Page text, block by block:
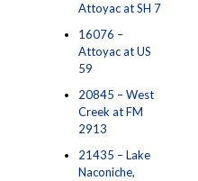
Attoyac at SH 7
16076 –
Attoyac at US
59
20845 – West
Creek at FM
2913
21435 – Lake
Naconiche,